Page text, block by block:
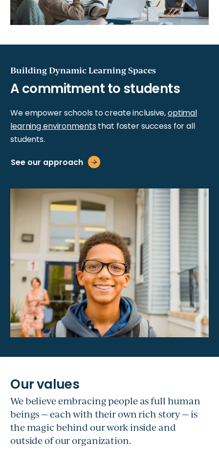
Building Dynamic Learning Spaces
We empower schools to create inclusive,optimal
learning environmentsthat foster success for all
students.
See our approach
We believe embracing people as full human
beings — each with their own rich story — is
the magic behind our work inside and
outside of our organization.